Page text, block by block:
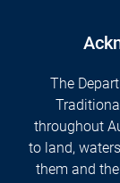
The
throughout
to land,
them and